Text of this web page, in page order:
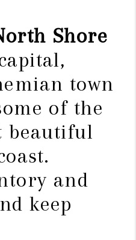
Shore
town
of the
beautiful
and
keep